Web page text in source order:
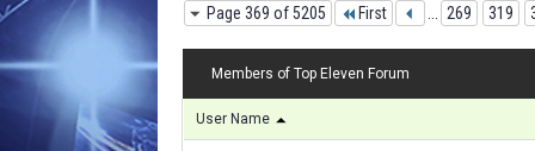
Page 369 of 5205 First 269 319
Members of Top Eleven Forum
User Name